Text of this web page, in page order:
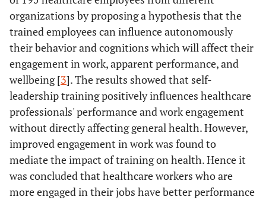
organizations by proposing a hypothesis that the
trained employees can influence autonomously
their behavior and cognitions which will affect their
engagement in work, apparent performance, and
wellbeing [3]. The results showed that self-
leadership training positively influences healthcare
professionals' performance and work engagement
without directly affecting general health. However,
improved engagement in work was found to
mediate the impact of training on health. Hence it
was concluded that healthcare workers who are
more engaged in their jobs have better performance